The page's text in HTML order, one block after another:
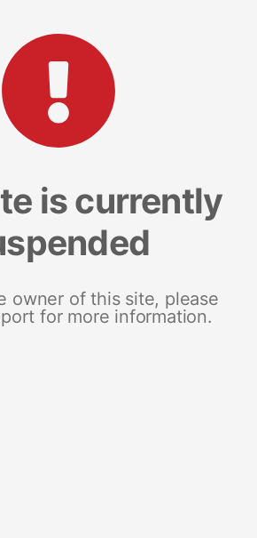
is currently
owner of this site, please
for more information.